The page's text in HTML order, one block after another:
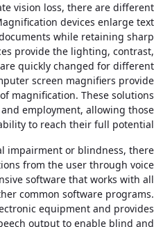
vision loss, there are different
devices enlarge text
while retaining sharp
provide the lighting, contrast,
quickly changed for different
screen magnifiers provide
magnification. These solutions
employment, allowing those
to reach their full potential.
impairment or blindness, there
from the user through voice
software that works with all
common software programs.
equipment and provides
output to enable blind and